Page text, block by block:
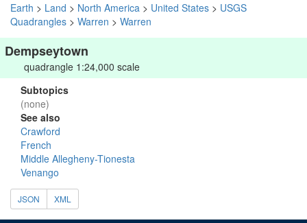
Earth > Land > North America > United States > USGS
Quadrangles > Warren > Warren
Dempseytown
quadrangle 1:24,000 scale
Subtopics
(none)
See also
Crawford
French
Middle Allegheny-Tionesta
Venango
JSON XML